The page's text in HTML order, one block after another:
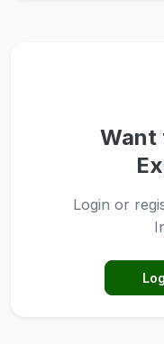
Want
Login or